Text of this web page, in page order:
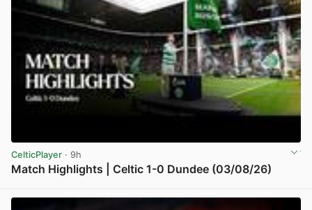
CelticPlayer · 9h
Match Highlights | Celtic 1-0 Dundee (03/08/26)